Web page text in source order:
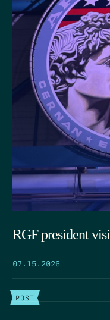
RGF president
07.15.2026
POST